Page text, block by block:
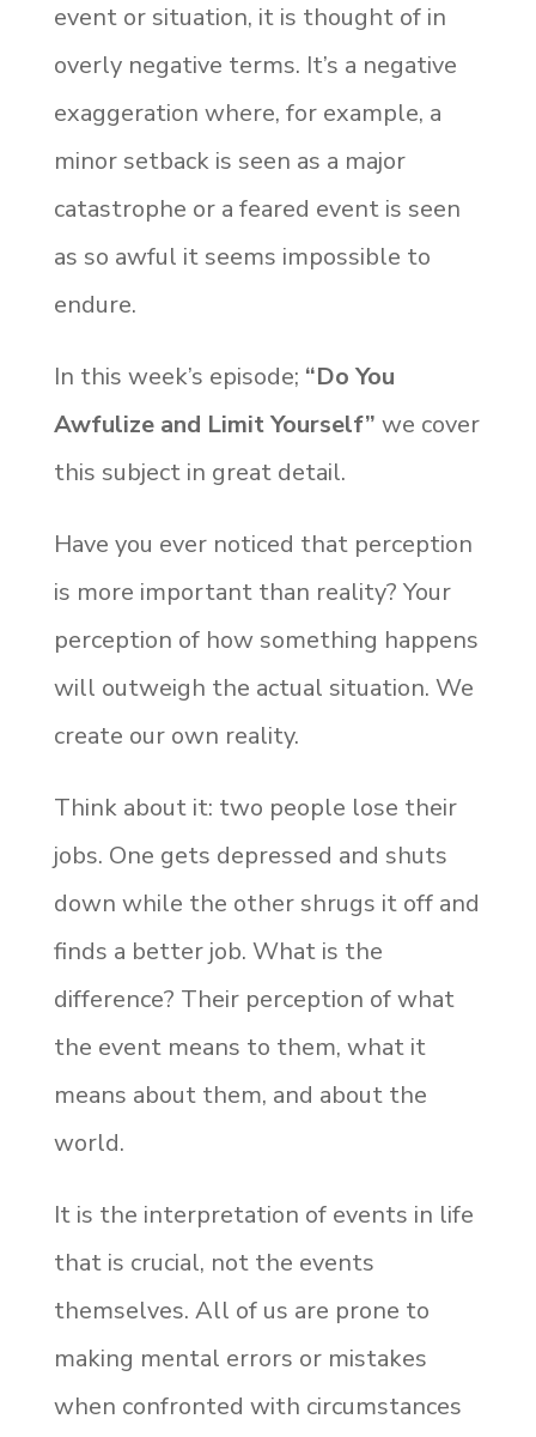
event or situation, it is thought of in
overly negative terms. It’s a negative
exaggeration where, for example, a
minor setback is seen as a major
catastrophe or a feared event is seen
as so awful it seems impossible to
endure.
In this week’s episode; “Do You
Awfulize and Limit Yourself” we cover
this subject in great detail.
Have you ever noticed that perception
is more important than reality? Your
perception of how something happens
will outweigh the actual situation. We
create our own reality.
Think about it: two people lose their
jobs. One gets depressed and shuts
down while the other shrugs it off and
finds a better job. What is the
difference? Their perception of what
the event means to them, what it
means about them, and about the
world.
It is the interpretation of events in life
that is crucial, not the events
themselves. All of us are prone to
making mental errors or mistakes
when confronted with circumstances